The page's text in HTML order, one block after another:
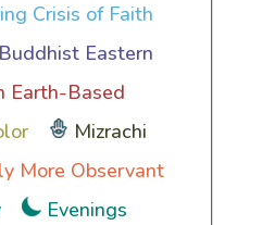
Crisis of Faith
Eastern
Earth-Based
Mizrachi
More Observant
Evenings